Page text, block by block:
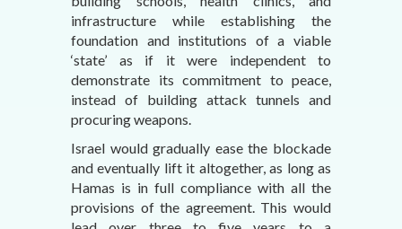
infrastructure while establishing the
foundation and institutions of a viable
‘state’ as if it were independent to
demonstrate its commitment to peace,
instead of building attack tunnels and
procuring weapons.
Israel would gradually ease the blockade
and eventually lift it altogether, as long as
Hamas is in full compliance with all the
provisions of the agreement. This would